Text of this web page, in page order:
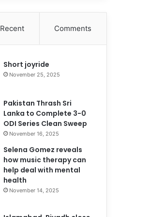
Recent Comments
Short joyride
November 25, 2025
Pakistan Thrash Sri
Lanka to Complete 3-0
ODI Series Clean Sweep
November 16, 2025
Selena Gomez reveals
how music therapy can
help deal with mental
health
November 14, 2025